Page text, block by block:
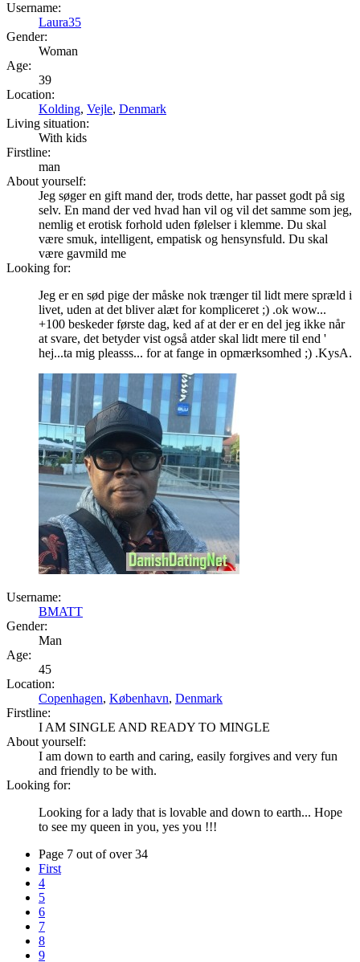
Username:
Laura35
Gender:
Woman
Age:
39
Location:
Kolding, Vejle, Denmark
Living situation:
With kids
Firstline:
man
About yourself:
Jeg søger en gift mand der, trods dette, har passet godt på sig
selv. En mand der ved hvad han vil og vil det samme som jeg,
nemlig et erotisk forhold uden følelser i klemme. Du skal
være smuk, intelligent, empatisk og hensynsfuld. Du skal
være gavmild me
Looking for:
Jeg er en sød pige der måske nok trænger til lidt mere spræld i
livet, uden at det bliver alæt for kompliceret ;) .ok wow...
+100 beskeder første dag, ked af at der er en del jeg ikke når
at svare, det betyder vist også atder skal lidt mere til end '
hej...ta mig pleasss... for at fange in opmærksomhed ;) .KysA.
Username:
BMATT
Gender:
Man
Age:
45
Location:
Copenhagen, København, Denmark
Firstline:
I AM SINGLE AND READY TO MINGLE
About yourself:
I am down to earth and caring, easily forgives and very fun
and friendly to be with.
Looking for:
Looking for a lady that is lovable and down to earth... Hope
to see my queen in you, yes you !!!
Page 7 out of over 34
First
4
5
6
7
8
9